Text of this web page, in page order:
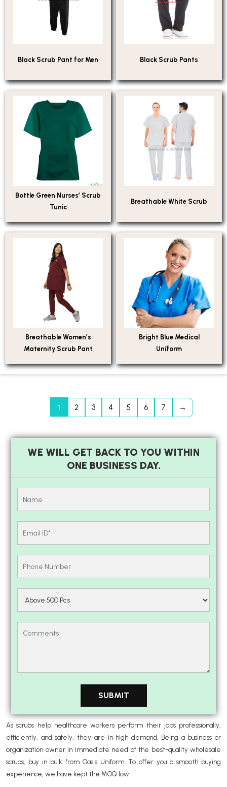
Black Scrub Pant for Men Black Scrub Pants
Bottle Green Nurses’ Scrub
Tunic
Breathable White Scrub
Breathable Women’s
Maternity Scrub Pant
Bright Blue Medical
Uniform
1 2 3 4 5 6 7 →
WE WILL GET BACK TO YOU WITHIN
ONE BUSINESS DAY.
As scrubs help healthcare workers perform their jobs professionally,
efficiently, and safely, they are in high demand. Being a business or
organization owner in immediate need of the best-quality wholesale
scrubs, buy in bulk from Oasis Uniform. To offer you a smooth buying
experience, we have kept the MOQ low.